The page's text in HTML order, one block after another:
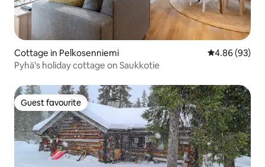
Cottage in Pelkosenniemi 4.86 out of 5
4.86 (93)
Pyhä's holiday cottage on Saukkotie
Guest favourite
Guest favourite